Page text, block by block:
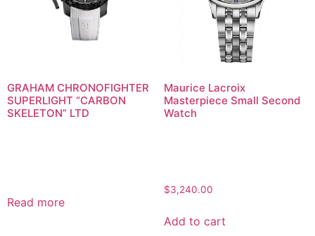
GRAHAM CHRONOFIGHTER
SUPERLIGHT “CARBON
SKELETON” LTD
Read more
Maurice Lacroix
Masterpiece Small Second
Watch
$3,240.00
Add to cart